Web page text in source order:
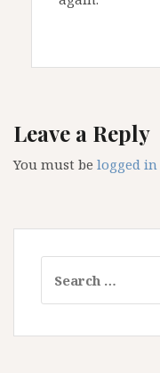
Leave a Reply
You must be logged in
for: